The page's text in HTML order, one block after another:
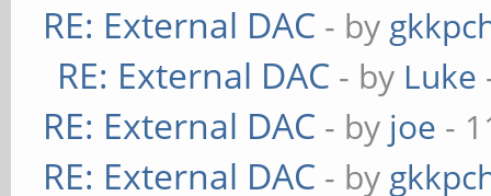
RE: External DAC - by
RE: External DAC - by Luke
RE: External DAC - by joe -
RE: External DAC - by